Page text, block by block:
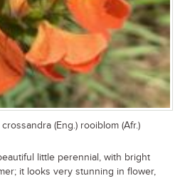
(Eng.) rooiblom (Afr.)
little perennial, with bright
it looks very stunning in flower,